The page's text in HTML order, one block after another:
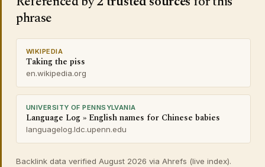
phrase
WIKIPEDIA
Taking the piss
en.wikipedia.org
UNIVERSITY OF PENNSYLVANIA
Language Log » English names for Chinese babies
languagelog.ldc.upenn.edu
Backlink data verified August 2026 via Ahrefs (live index).